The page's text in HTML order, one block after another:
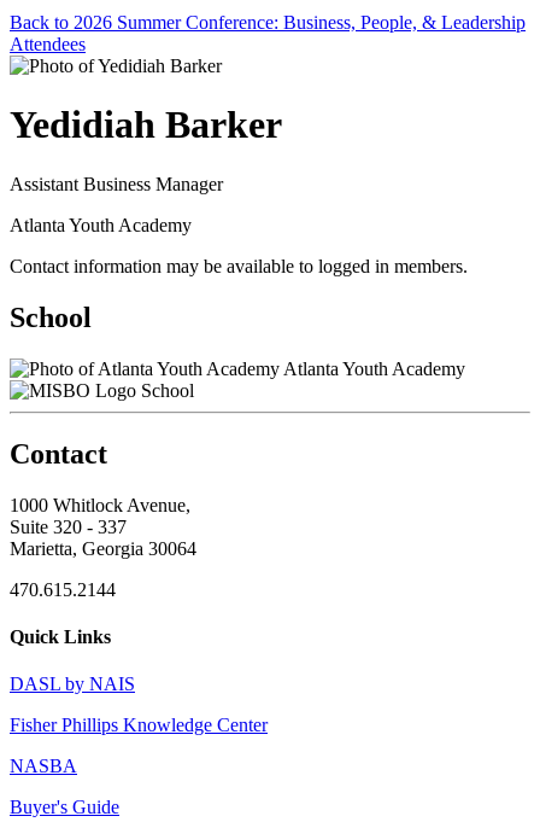
Back to 2026 Summer Conference: Business, People, & Leadership
Attendees
Yedidiah Barker
Assistant Business Manager
Atlanta Youth Academy
Contact information may be available to logged in members.
School
Atlanta Youth Academy
School
Contact
1000 Whitlock Avenue,
Suite 320 - 337
Marietta, Georgia 30064
470.615.2144
Quick Links
DASL by NAIS
Fisher Phillips Knowledge Center
NASBA
Buyer's Guide